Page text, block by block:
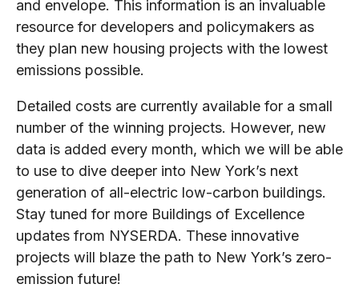
and envelope. This information is an invaluable
resource for developers and policymakers as
they plan new housing projects with the lowest
emissions possible.
Detailed costs are currently available for a small
number of the winning projects. However, new
data is added every month, which we will be able
to use to dive deeper into New York’s next
generation of all-electric low-carbon buildings.
Stay tuned for more Buildings of Excellence
updates from NYSERDA. These innovative
projects will blaze the path to New York’s zero-
emission future!